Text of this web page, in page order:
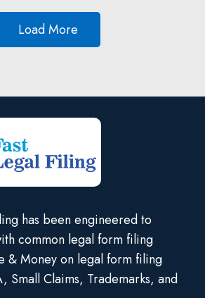
Load More
has been engineered to
common legal form filing
& Money on legal form filing
Small Claims, Trademarks, and